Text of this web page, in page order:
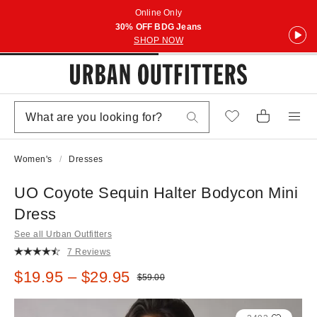
Online Only
30% OFF BDG Jeans
SHOP NOW
Women's Dresses
UO Coyote Sequin Halter Bodycon Mini
Dress
See all Urban Outfitters
7 Reviews
Sale price:
$19.95 – $29.95 Original price:
$59.00